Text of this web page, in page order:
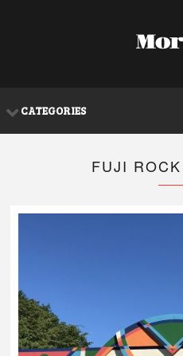
CATEGORIES
FUJI